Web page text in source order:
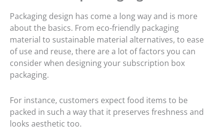
Packaging design has come a long way and is more
about the basics. From eco-friendly packaging
material to sustainable material alternatives, to ease
of use and reuse, there are a lot of factors you can
consider when designing your subscription box
packaging.
For instance, customers expect food items to be
packed in such a way that it preserves freshness and
looks aesthetic too.